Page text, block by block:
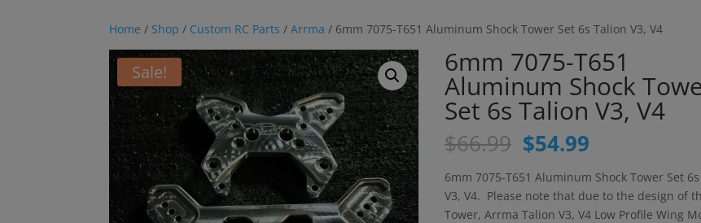
Home / Shop / Custom RC Parts /Arrma / 6mm 7075-T651 Aluminum Shock Tower Set 6s Talion V3, V4
Sale! 6mm 7075-T651
Aluminum Shock
Set 6s Talion V3, V4
$66.99 Original
price
was:
$66.99.
$54.99
is:
$54.99.
6mm 7075-T651 Aluminum Shock Tower Set
V3, V4. Please note that due to the design of
Tower, Arrma Talion V3, V4 Low Profile Wing